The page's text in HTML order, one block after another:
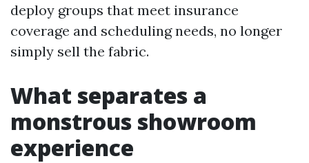
deploy groups that meet insurance
coverage and scheduling needs, no longer
simply sell the fabric.
What separates a
monstrous showroom
experience